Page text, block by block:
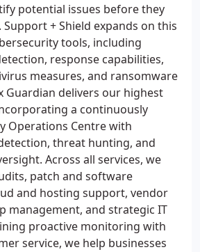
potential issues before they
+ Shield expands on this
tools, including
response capabilities,
measures, and ransomware
Guardian delivers our highest
a continuously
Operations Centre with
threat hunting, and
Across all services, we
patch and software
and hosting support, vendor
management, and strategic IT
proactive monitoring with
service, we help businesses